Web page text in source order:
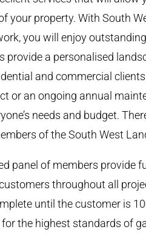
your property. With South
you will enjoy
provide a personalised
and commercial clients
or an ongoing annual
needs and budget.
of the South West
panel of members provide
throughout all
until the customer is
the highest standards of